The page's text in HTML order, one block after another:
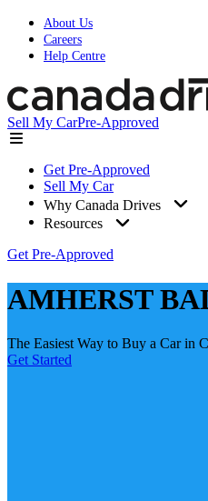
About Us
Careers
Help Centre
Sell My CarPre-Approved
Get Pre-Approved
Sell My Car
Why Canada Drives
Resources
Get Pre-Approved
AMHERST
The Easiest Way to Buy a Car in
Get Started